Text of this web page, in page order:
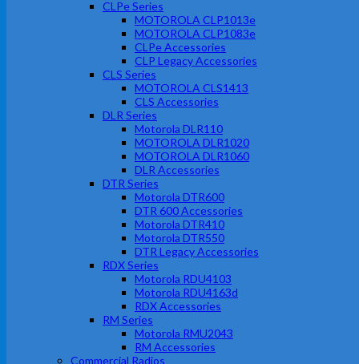
CLPe Series
MOTOROLA CLP1013e
MOTOROLA CLP1083e
CLPe Accessories
CLP Legacy Accessories
CLS Series
MOTOROLA CLS1413
CLS Accessories
DLR Series
Motorola DLR110
MOTOROLA DLR1020
MOTOROLA DLR1060
DLR Accessories
DTR Series
Motorola DTR600
DTR 600 Accessories
Motorola DTR410
Motorola DTR550
DTR Legacy Accessories
RDX Series
Motorola RDU4103
Motorola RDU4163d
RDX Accessories
RM Series
Motorola RMU2043
RM Accessories
Commercial Radios